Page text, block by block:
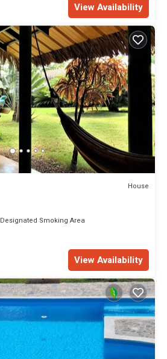
View Availability
House
Designated Smoking Area
View Availability